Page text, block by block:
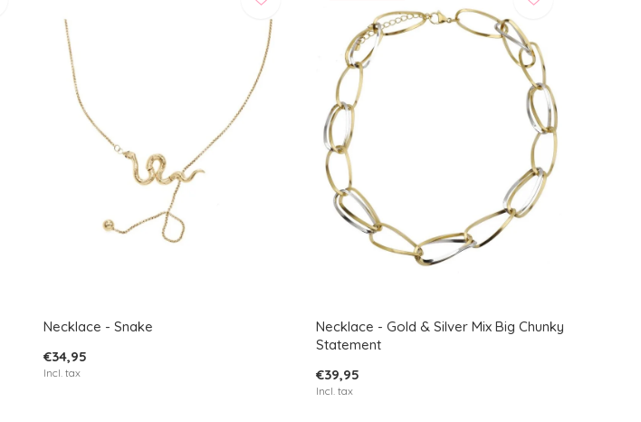
Necklace - Snake
€34,95
Incl. tax
Necklace - Gold & Silver Mix Big Chunky
Statement
€39,95
Incl. tax